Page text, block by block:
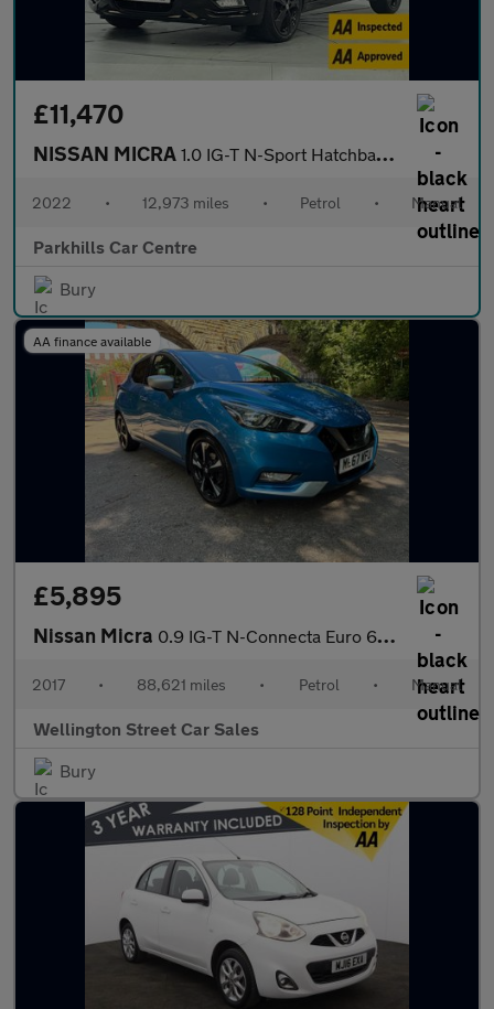
£11,470
NISSAN MICRA 1.0 IG-T N-Sport Hatchback 5dr Petrol Manual Euro 6 (s/s) (92 ps
2022 • 12,973 miles • Petrol • Manual
Parkhills Car Centre
Bury
AA finance available
£5,895
Nissan Micra 0.9 IG-T N-Connecta Euro 6 (s/s) 5dr
2017 • 88,621 miles • Petrol • Manual
Wellington Street Car Sales
Bury